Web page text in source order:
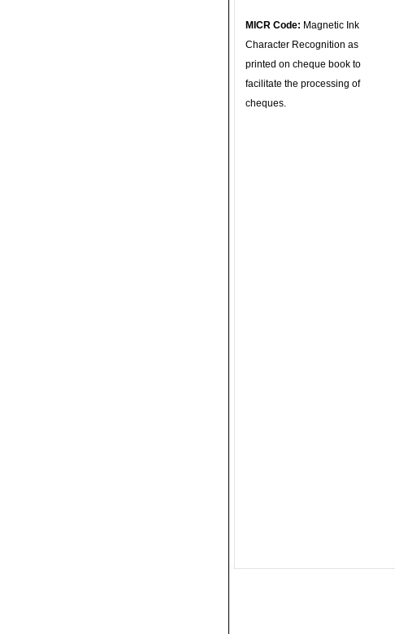
MICR Code: Magnetic Ink
Character Recognition as
printed on cheque book to
facilitate the processing of
cheques.